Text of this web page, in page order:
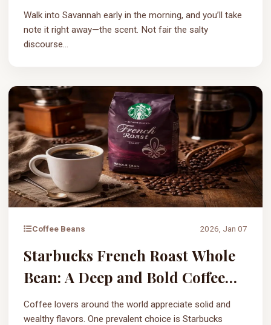
Walk into Savannah early in the morning, and you’ll take
note it right away—the scent. Not fair the salty
discourse...
Coffee Beans 2026, Jan 07
Starbucks French Roast Whole
Bean: A Deep and Bold Coffee
Experience
Coffee lovers around the world appreciate solid and
wealthy flavors. One prevalent choice is Starbucks